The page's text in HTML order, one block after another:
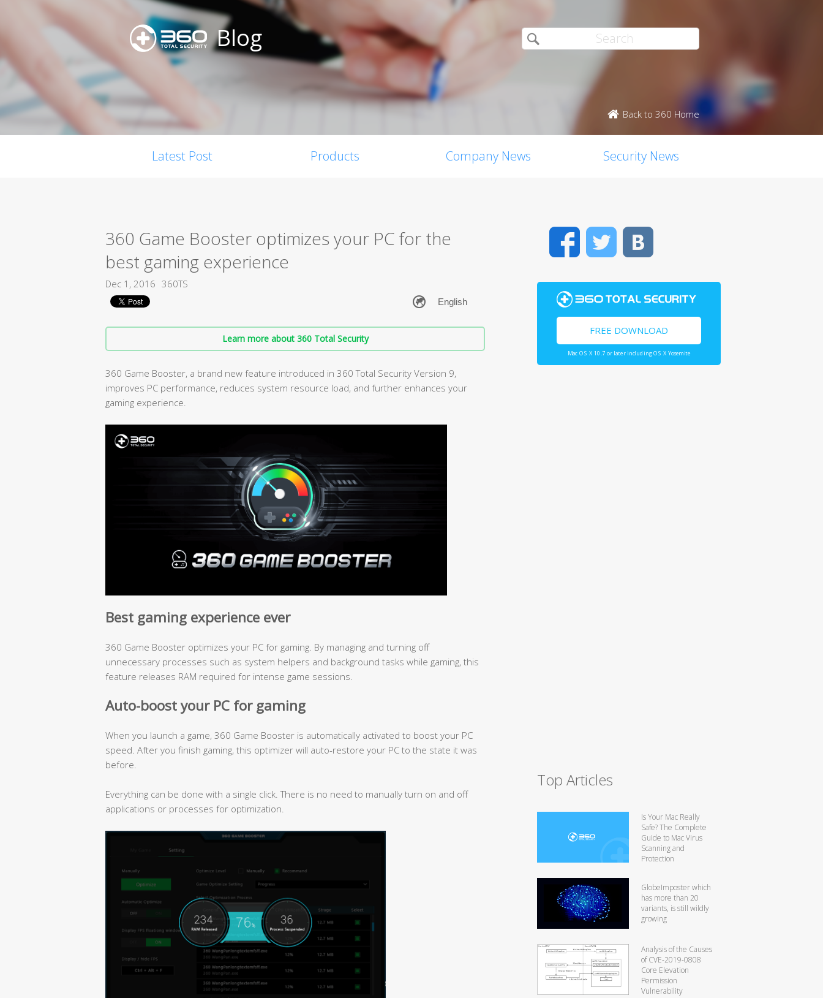
Blog
Back to 360 Home
Latest Post Products Company News Security News
360 Game Booster optimizes your PC for the
best gaming experience
Dec 1, 2016 360TS
Learn more about 360 Total Security
360 Game Booster, a brand new feature introduced in 360 Total Security Version 9,
improves PC performance, reduces system resource load, and further enhances your
gaming experience.
Best gaming experience ever
360 Game Booster optimizes your PC for gaming. By managing and turning off
unnecessary processes such as system helpers and background tasks while gaming, this
feature releases RAM required for intense game sessions.
Auto-boost your PC for gaming
When you launch a game, 360 Game Booster is automatically activated to boost your PC
speed. After you finish gaming, this optimizer will auto-restore your PC to the state it was
before.
Everything can be done with a single click. There is no need to manually turn on and off
applications or processes for optimization.
FacebookTwitter
FREE DOWNLOAD
Mac OS X 10.7 or later including OS X Yosemite
Top Articles
Is Your Mac Really
Safe? The Complete
Guide to Mac Virus
Scanning and
Protection
GlobeImposter which
has more than 20
variants, is still wildly
growing
Analysis of the Causes
of CVE-2019-0808
Core Elevation
Permission
Vulnerability